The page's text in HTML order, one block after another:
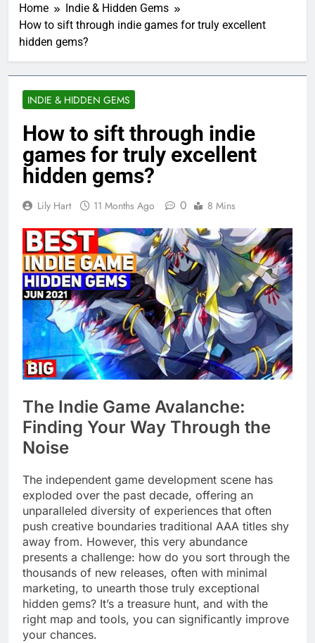
Home
Indie & Hidden Gems
How to sift through indie games for truly excellent
hidden gems?
INDIE & HIDDEN GEMS
How to sift through indie
games for truly excellent
hidden gems?
Lily Hart 11 Months Ago 0 8 Mins
The Indie Game Avalanche:
Finding Your Way Through the
Noise
The independent game development scene has
exploded over the past decade, offering an
unparalleled diversity of experiences that often
push creative boundaries traditional AAA titles shy
away from. However, this very abundance
presents a challenge: how do you sort through the
thousands of new releases, often with minimal
marketing, to unearth those truly exceptional
hidden gems? It’s a treasure hunt, and with the
right map and tools, you can significantly improve
your chances.